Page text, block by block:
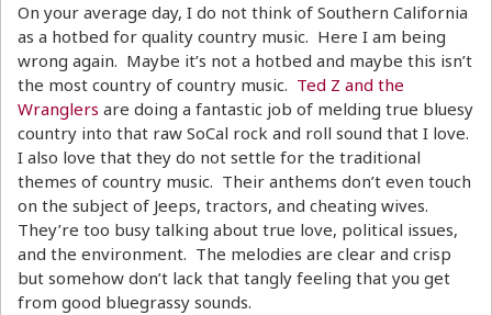
On your average day, I do not think of Southern California
as a hotbed for quality country music. Here I am being
wrong again. Maybe it’s not a hotbed and maybe this isn’t
the most country of country music. Ted Z and the
Wranglers are doing a fantastic job of melding true bluesy
country into that raw SoCal rock and roll sound that I love.
I also love that they do not settle for the traditional
themes of country music. Their anthems don’t even touch
on the subject of Jeeps, tractors, and cheating wives.
They’re too busy talking about true love, political issues,
and the environment. The melodies are clear and crisp
but somehow don’t lack that tangly feeling that you get
from good bluegrassy sounds.